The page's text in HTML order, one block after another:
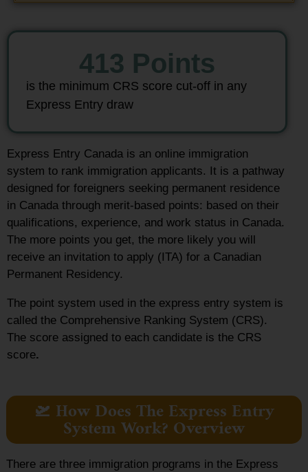
is the minimum CRS score cut-off in any
Express Entry draw
413 Points
Express Entry Canada is an online immigration
system to rank immigration applicants. It is a pathway
designed for foreigners seeking permanent residence
in Canada through merit-based points: based on their
qualifications, experience, and work status in Canada.
The more points you get, the more likely you will
receive an invitation to apply (ITA) for a Canadian
Permanent Residency.
The point system used in the express entry system is
called the Comprehensive Ranking System (CRS).
The score assigned to each candidate is the CRS
score.
🛫 How Does The Express Entry
System Work? Overview
There are three immigration programs in the Express